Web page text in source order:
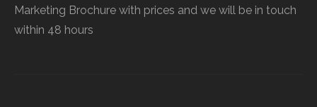
Marketing Brochure with prices and we will be in touch
within 48 hours